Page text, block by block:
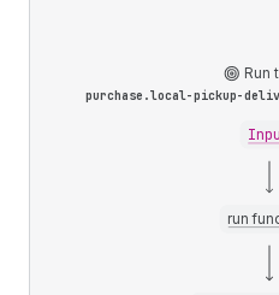
Run
purchase.local-pickup-
run